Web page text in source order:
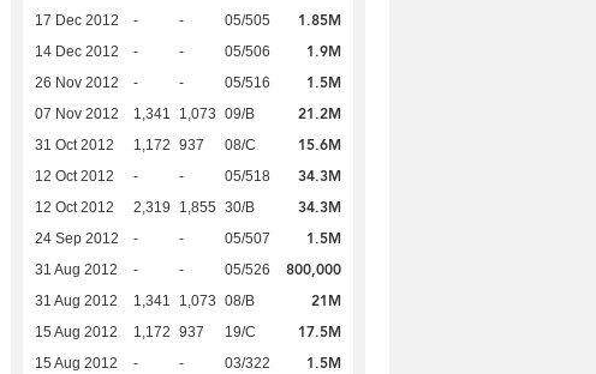
17 Dec 2012 - - 05/505 1.85M
14 Dec 2012 - - 05/506 1.9M
26 Nov 2012 - - 05/516 1.5M
07 Nov 2012 1,341 1,073 09/B 21.2M
31 Oct 2012 1,172 937 08/C 15.6M
12 Oct 2012 - - 05/518 34.3M
12 Oct 2012 2,319 1,855 30/B 34.3M
24 Sep 2012 - - 05/507 1.5M
31 Aug 2012 - - 05/526 800,000
31 Aug 2012 1,341 1,073 08/B 21M
15 Aug 2012 1,172 937 19/C 17.5M
15 Aug 2012 - - 03/322 1.5M